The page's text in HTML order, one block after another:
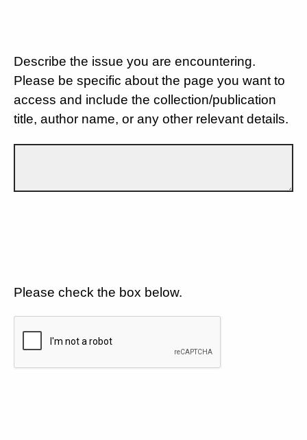
Describe the issue you are encountering.
Please be specific about the page you want to
access and include the collection/publication
title, author name, or any other relevant details.
Please check the box below.